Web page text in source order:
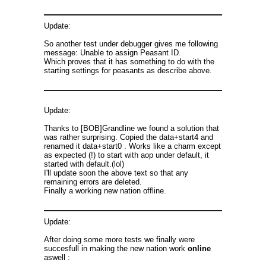
Update:
So another test under debugger gives me following
message: Unable to assign Peasant ID.
Which proves that it has something to do with the
starting settings for peasants as describe above.
Update:
Thanks to [BOB]Grandline we found a solution that
was rather surprising. Copied the data+start4 and
renamed it data+start0 . Works like a charm except
as expected (!) to start with aop under default, it
started with default.(lol)
I'll update soon the above text so that any
remaining errors are deleted.
Finally a working new nation offline.
Update:
After doing some more tests we finally were
succesfull in making the new nation work online
aswell :